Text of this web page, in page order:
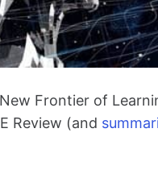
Frontier of
Review (and